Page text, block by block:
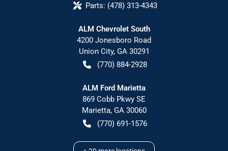
Parts: (478) 313-4343
ALM Chevrolet South
4200 Jonesboro Road
Union City, GA 30291
(770) 884-2928
ALM Ford Marietta
869 Cobb Pkwy SE
Marietta, GA 30060
(770) 691-1576